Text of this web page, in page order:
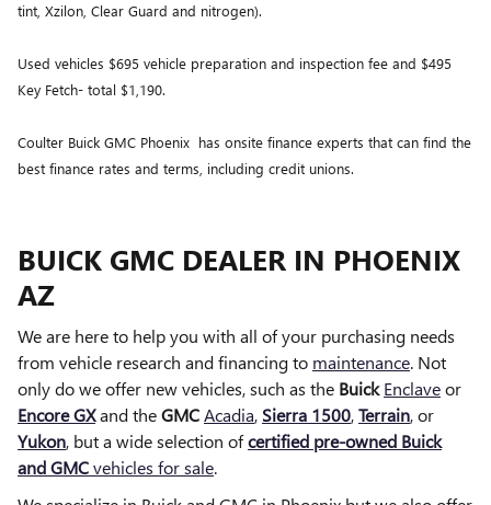
tint, Xzilon, Clear Guard and nitrogen).
Used vehicles $695 vehicle preparation and inspection fee and $495
Key Fetch- total $1,190.
Coulter Buick GMC Phoenix has onsite finance experts that can find the
best finance rates and terms, including credit unions.
BUICK GMC DEALER IN PHOENIX
AZ
We are here to help you with all of your purchasing needs
from vehicle research and financing to maintenance. Not
only do we offer new vehicles, such as the Buick Enclaveor
Encore GXand theGMCAcadia, Sierra 1500,Terrain, or
Yukon, but a wide selection ofcertified pre-owned Buick
and GMCvehicles for sale.